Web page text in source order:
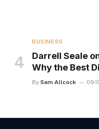
BUSINESS
Darrell Seale
Why the Best
By Sam Allcock 09/